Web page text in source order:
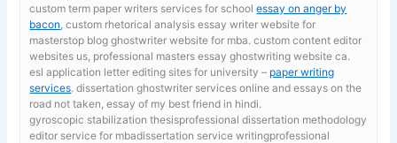
custom term paper writers services for schoolessay on anger by
bacon , custom rhetorical analysis essay writer website for
masterstop blog ghostwriter website for mba. custom content editor
websites us, professional masters essay ghostwriting website ca.
esl application letter editing sites for university – paper writing
services. dissertation ghostwriter services online and essays on the
road not taken, essay of my best friend in hindi.
gyroscopic stabilization thesisprofessional dissertation methodology
editor service for mbadissertation service writingprofessional